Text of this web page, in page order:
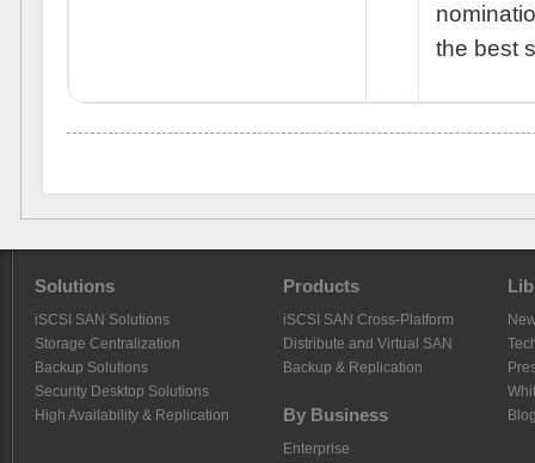
the best
Solutions
iSCSI SAN Solutions
Storage Centralization
Backup Solutions
Security Desktop Solutions
High Availability & Replication
Products
iSCSI SAN Cross-Platform
Distribute and Virtual SAN
Backup & Replication
By Business
Enterprise